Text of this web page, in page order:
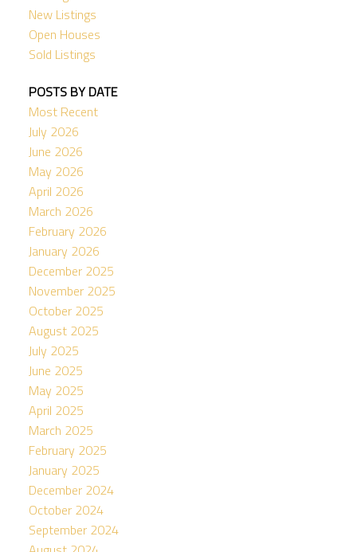
New Listings
Open Houses
Sold Listings
POSTS BY DATE
Most Recent
July 2026
June 2026
May 2026
April 2026
March 2026
February 2026
January 2026
December 2025
November 2025
October 2025
August 2025
July 2025
June 2025
May 2025
April 2025
March 2025
February 2025
January 2025
December 2024
October 2024
September 2024